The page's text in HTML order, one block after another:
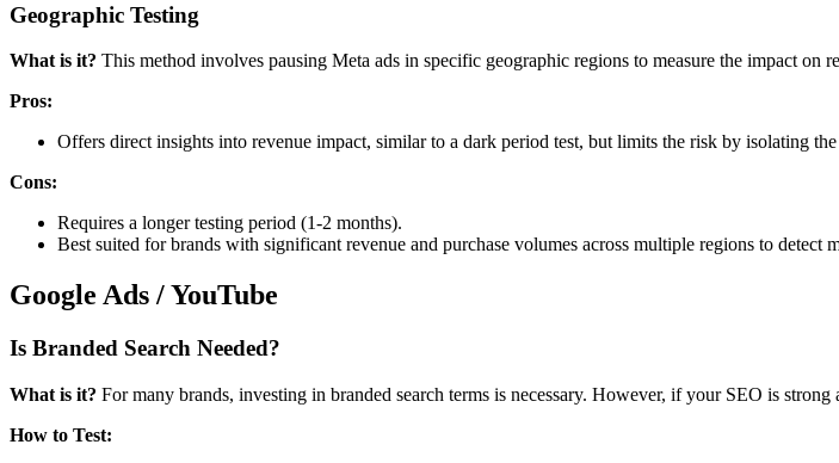
Geographic Testing
What is it? This method involves pausing Meta ads in specific geographic regions to measure the impact on
Pros:
Offers direct insights into revenue impact, similar to a dark period test, but limits the risk by isolating
Cons:
Requires a longer testing period (1-2 months).
Best suited for brands with significant revenue and purchase volumes across multiple regions to detect
Google Ads / YouTube
Is Branded Search Needed?
What is it? For many brands, investing in branded search terms is necessary. However, if your SEO is
How to Test: